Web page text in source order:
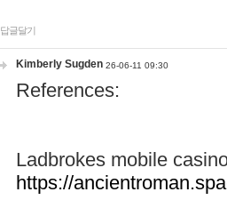
답글달기
Kimberly Sugden 26-06-11 09:30
References:
Ladbrokes mobile
https://